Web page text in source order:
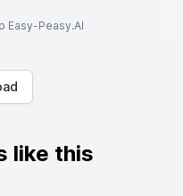
Easy-Peasy.AI
like this